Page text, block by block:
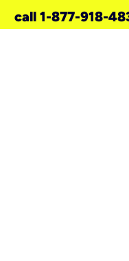
call 1-877-918-